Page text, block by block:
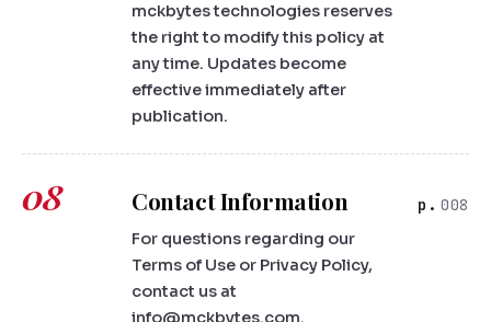
mckbytes technologies reserves
the right to modify this policy at
any time. Updates become
effective immediately after
publication.
08 Contact Information
For questions regarding our
Terms of Use or Privacy Policy,
contact us at
info@mckbytes.com.
008